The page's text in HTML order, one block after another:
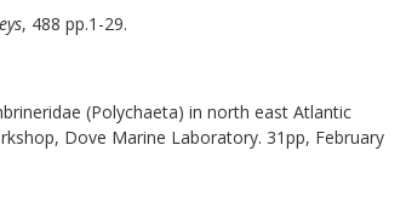
, 488 pp.1-29.
(Polychaeta) in north east Atlantic
Dove Marine Laboratory. 31pp, February